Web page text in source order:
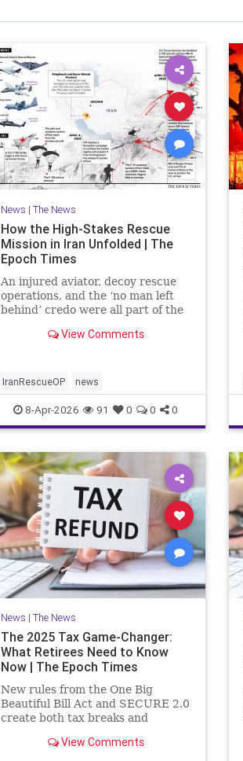
News | The News
How the High-Stakes Rescue
Mission in Iran Unfolded | The
Epoch Times
An injured aviator, decoy rescue
operations, and the ‘no man left
behind’ credo were all part of the
View Comments
IranRescueOP news
8-Apr-2026 91 0 0 0
News | The News
The 2025 Tax Game-Changer:
What Retirees Need to Know
Now | The Epoch Times
New rules from the One Big
Beautiful Bill Act and SECURE 2.0
create both tax breaks and
View Comments